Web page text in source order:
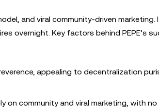
and viral community-driven marketing.
overnight. Key factors behind PEPE’s
appealing to decentralization
on community and viral marketing, with